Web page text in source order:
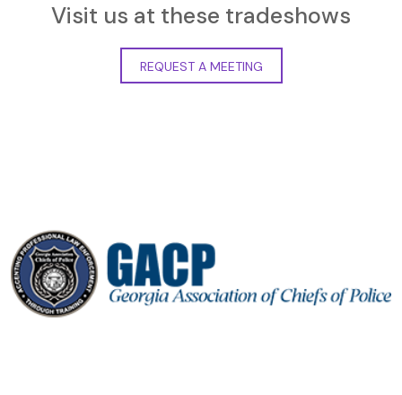
Visit us at these tradeshows
REQUEST A MEETING